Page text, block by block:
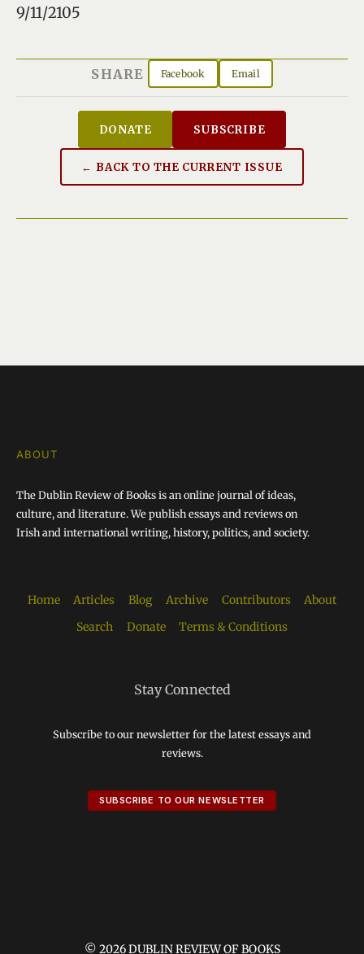
9/11/2105
SHARE Facebook Email
DONATE SUBSCRIBE
← BACK TO THE CURRENT ISSUE
ABOUT
The Dublin Review of Books is an online journal of ideas,
culture, and literature. We publish essays and reviews on
Irish and international writing, history, politics, and society.
Home Articles Blog Archive Contributors
About
Search
Donate Terms & Conditions
Stay Connected
Subscribe to our newsletter for the latest essays and
reviews.
SUBSCRIBE TO OUR NEWSLETTER
© 2026 DUBLIN REVIEW OF BOOKS